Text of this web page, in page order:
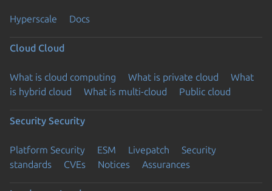
Hyperscale Docs
Cloud Cloud
What is cloud computing What is private cloud
What
is hybrid cloud
What is multi-cloud Public cloud
Security Security
Platform Security ESM Livepatch
Security
standards
CVEs Notices Assurances